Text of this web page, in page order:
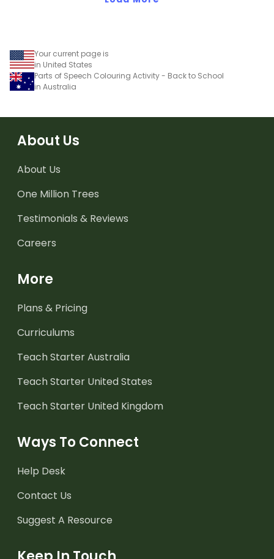
Your current page is
in United States
Parts of Speech Colouring Activity - Back to School
in Australia
About Us
About Us
One Million Trees
Testimonials & Reviews
Careers
More
Plans & Pricing
Curriculums
Teach Starter Australia
Teach Starter United States
Teach Starter United Kingdom
Ways To Connect
Help Desk
Contact Us
Suggest A Resource